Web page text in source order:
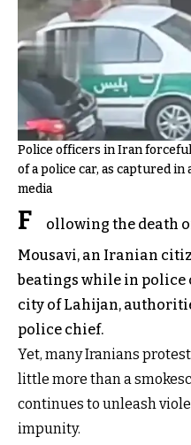
Police officers in Iran
of a police car, as captured in
media
F
ollowing the death
Mousavi, an Iranian
beatings while in police
city of Lahijan,
police chief.
Yet, many Iranians
little more than a
continues to unleash
impunity.